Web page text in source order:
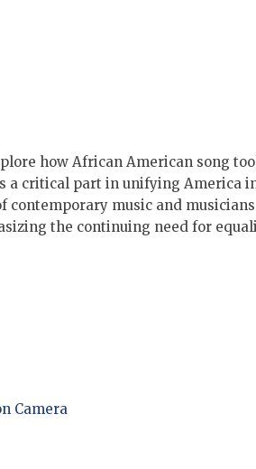
how African American song
a critical part in unifying America
music and
the continuing need for
Camera